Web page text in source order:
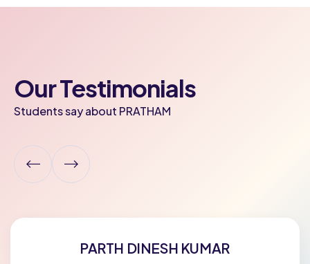
Our Testimonials
Students say about PRATHAM
PARTH DINESH KUMAR